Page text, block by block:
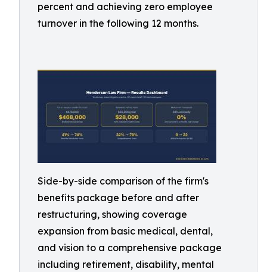
percent and achieving zero employee
turnover in the following 12 months.
Side-by-side comparison of the firm's
benefits package before and after
restructuring, showing coverage
expansion from basic medical, dental,
and vision to a comprehensive package
including retirement, disability, mental